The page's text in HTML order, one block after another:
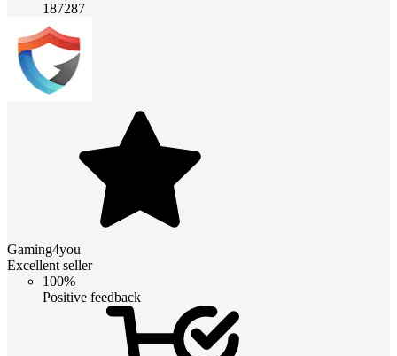
187287
Gaming4you
Excellent seller
100%
Positive feedback